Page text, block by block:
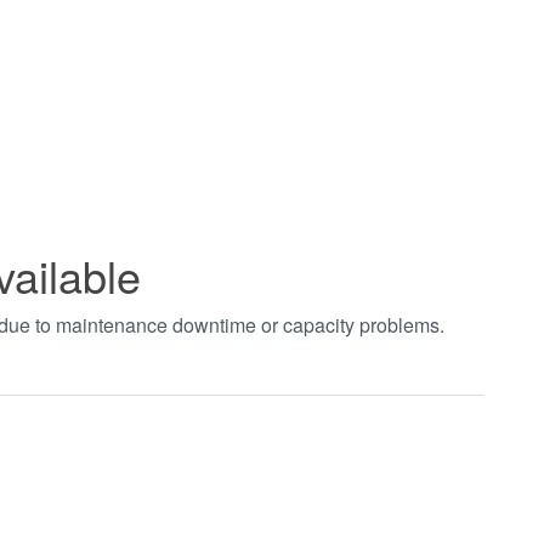
to maintenance downtime or capacity problems.